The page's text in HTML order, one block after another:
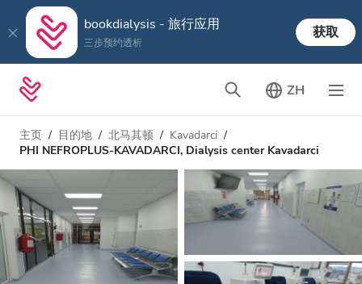
bookdialysis - 旅行应用
三步预约透析
获取
ZH
主页 目的地 北马其顿
Kavadarci
PHI NEFROPLUS-KAVADARCI, Dialysis center Kavadarci